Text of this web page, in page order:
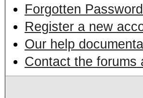
Forgotten
Register a new
Our help
Contact the forums